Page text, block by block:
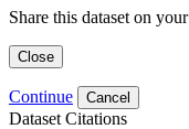
Share this dataset on
Close
Continue Cancel
Dataset Citations